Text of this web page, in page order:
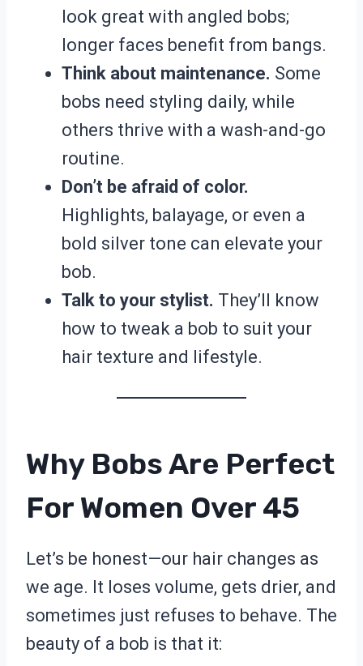
look great with angled bobs;
longer faces benefit from bangs.
Think about maintenance. Some
bobs need styling daily, while
others thrive with a wash-and-go
routine.
Don’t be afraid of color.
Highlights, balayage, or even a
bold silver tone can elevate your
bob.
Talk to your stylist. They’ll know
how to tweak a bob to suit your
hair texture and lifestyle.
Why Bobs Are Perfect
For Women Over 45
Let’s be honest—our hair changes as
we age. It loses volume, gets drier, and
sometimes just refuses to behave. The
beauty of a bob is that it: